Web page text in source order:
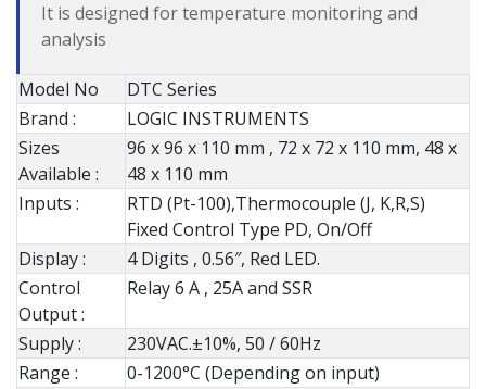
It is designed for temperature monitoring and
analysis
Model No
DTC Series
Brand :
LOGIC INSTRUMENTS
Sizes
Available :
96 x 96 x 110 mm , 72 x 72 x 110 mm, 48 x
48 x 110 mm
Inputs :
RTD (Pt-100),Thermocouple (J, K,R,S)
Fixed Control Type PD, On/Off
Display :
4 Digits , 0.56″, Red LED.
Control
Output :
Relay 6 A , 25A and SSR
Supply :
230VAC.±10%, 50 / 60Hz
Range :
0-1200°C (Depending on input)